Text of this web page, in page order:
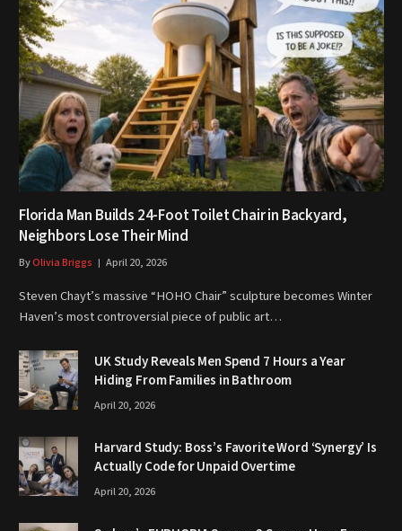
Florida Man Builds 24-Foot Toilet Chair in Backyard,
Neighbors Lose Their Mind
ByOlivia Briggs April 20, 2026
Steven Chayt’s massive “HOHO Chair” sculpture becomes Winter
Haven’s most controversial piece of public art…
UK Study Reveals Men Spend 7 Hours a Year
Hiding From Families in Bathroom
April 20, 2026
Harvard Study: Boss’s Favorite Word ‘Synergy’ Is
Actually Code for Unpaid Overtime
April 20, 2026